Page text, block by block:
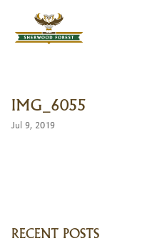
IMG_6055
Jul 9, 2019
RECENT POSTS